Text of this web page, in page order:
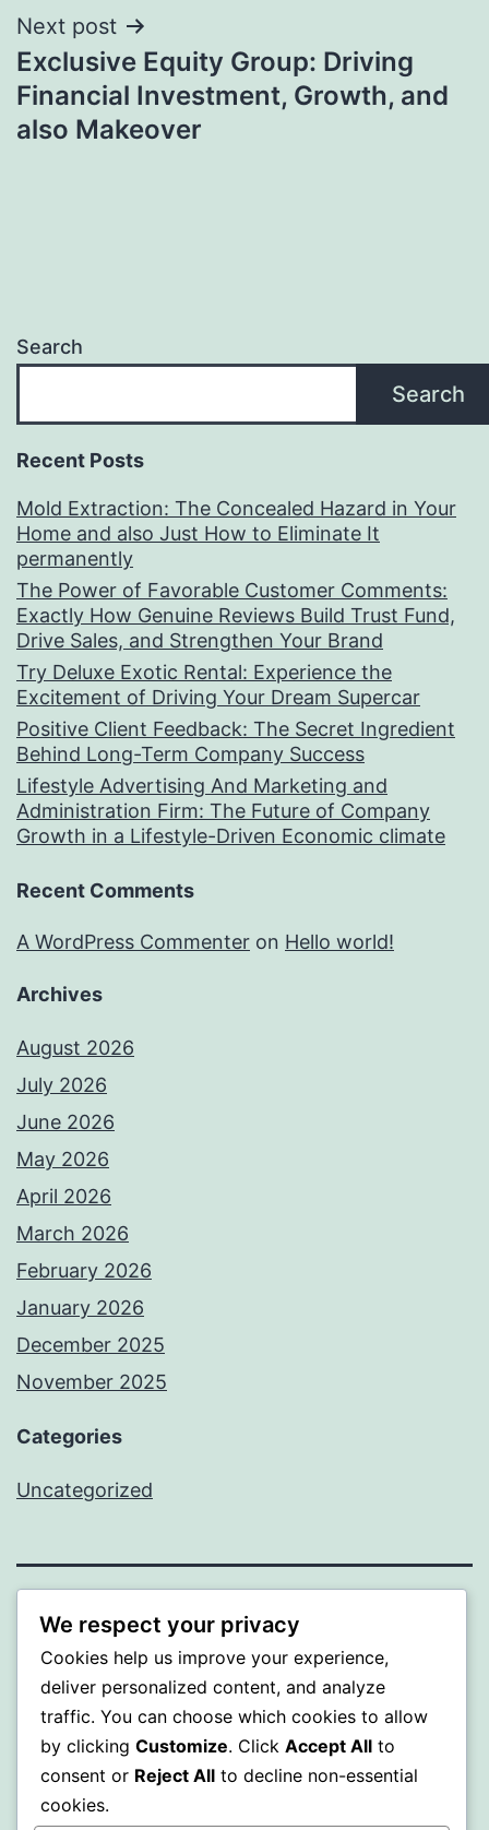
Next post
Exclusive Equity Group: Driving
Financial Investment, Growth, and
also Makeover
Search
Search
Recent Posts
Mold Extraction: The Concealed Hazard in Your
Home and also Just How to Eliminate It
permanently
The Power of Favorable Customer Comments:
Exactly How Genuine Reviews Build Trust Fund,
Drive Sales, and Strengthen Your Brand
Try Deluxe Exotic Rental: Experience the
Excitement of Driving Your Dream Supercar
Positive Client Feedback: The Secret Ingredient
Behind Long-Term Company Success
Lifestyle Advertising And Marketing and
Administration Firm: The Future of Company
Growth in a Lifestyle-Driven Economic climate
Recent Comments
A WordPress Commenter on Hello world!
Archives
August 2026
July 2026
June 2026
May 2026
April 2026
March 2026
February 2026
January 2026
December 2025
November 2025
Categories
Uncategorized
WISER
Proudly powered by WordPress
We respect your privacy
Cookies help us improve your experience,
deliver personalized content, and analyze
traffic. You can choose which cookies to allow
by clicking Customize. Click Accept All to
consent or Reject All to decline non-essential
cookies.